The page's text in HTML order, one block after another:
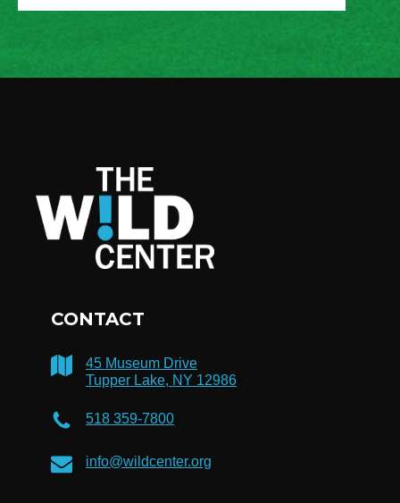
CONTACT
45 Museum Drive
Tupper Lake, NY 12986
518 359-7800
info@wildcenter.org